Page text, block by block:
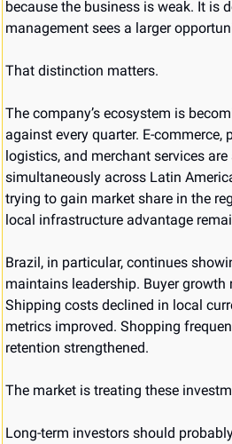
because the business is weak. It is
management sees a larger
That distinction matters.
The company’s ecosystem is
against every quarter. E-commerce,
logistics, and merchant services
simultaneously across Latin
trying to gain market share in the
local infrastructure advantage
Brazil, in particular, continues
maintains leadership. Buyer growth
Shipping costs declined in local
metrics improved. Shopping
retention strengthened.
The market is treating these
Long-term investors should